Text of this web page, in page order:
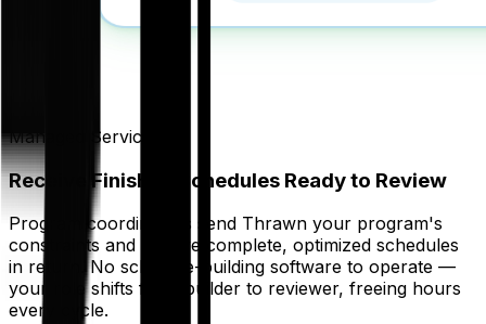
Managed Service
Receive Finished Schedules Ready to Review
Program coordinators send Thrawn your program's
constraints and receive complete, optimized schedules
in return. No schedule-building software to operate —
your role shifts from builder to reviewer, freeing hours
every cycle.